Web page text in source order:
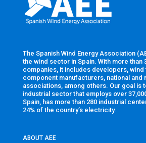
The Spanish Wind Energy Association
the wind sector in Spain. With more than
companies, it includes developers, wind
component manufacturers, national and
associations, among others. Our goal is
industrial sector that employs over
Spain, has more than 280 industrial
24% of the country’s electricity.
ABOUT AEE